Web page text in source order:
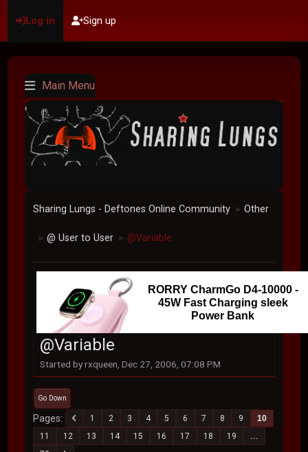
Log in Sign up
Main Menu
Sharing Lungs - Deftones Online Community ► Other
► @ User to User ► @Variable
RORRY CharmGo D4-10000 -
45W Fast Charging sleek
Power Bank
@Variable
Started by rxqueen, Dec 27, 2006, 07:08 PM
Go Down
Pages 1 2 3 4 5 6 7 8 9
10
11
12 13 14 15 16 17 18 19
...